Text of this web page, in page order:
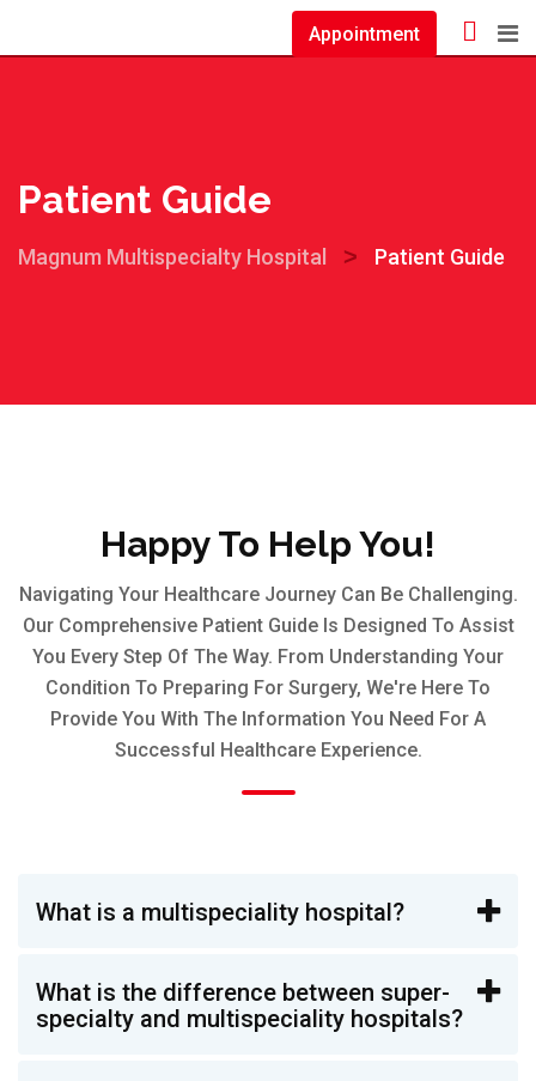
Appointment
Patient Guide
Magnum Multispecialty Hospital > Patient Guide
Happy To Help You!
Navigating Your Healthcare Journey Can Be Challenging.
Our Comprehensive Patient Guide Is Designed To Assist
You Every Step Of The Way. From Understanding Your
Condition To Preparing For Surgery, We're Here To
Provide You With The Information You Need For A
Successful Healthcare Experience.
What is a multispeciality hospital?
What is the difference between super-
specialty and multispeciality hospitals?